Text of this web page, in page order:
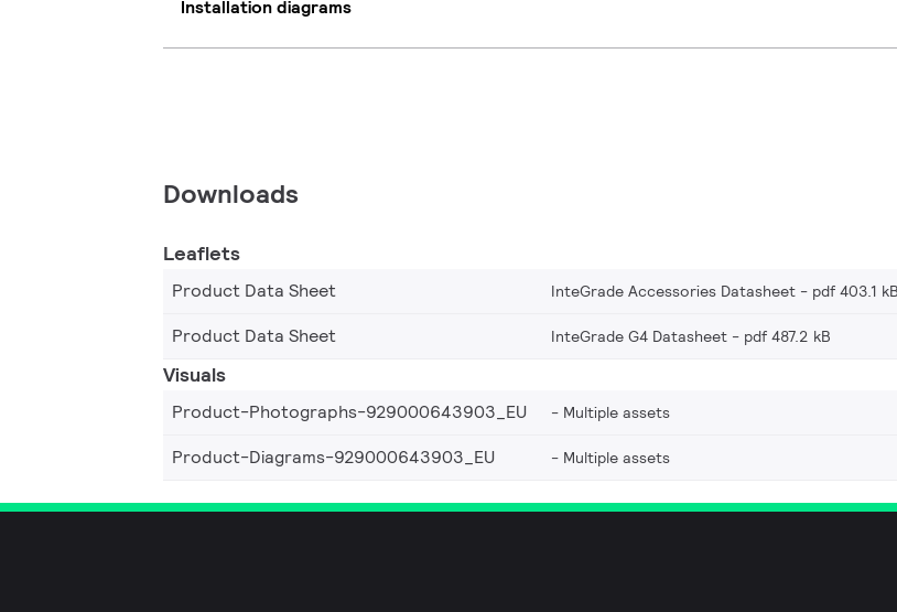
Installation diagrams
Downloads
Leaflets
Product Data Sheet InteGrade Accessories Datasheet pdf 403.1 kB
Product Data Sheet
InteGrade G4 Datasheet pdf 487.2 kB
Visuals
Product-Photographs-929000643903_EU Multiple assets
Product-Diagrams-929000643903_EU
Multiple assets